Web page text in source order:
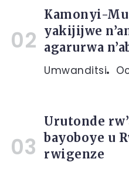
Kamonyi-
yakijijwe
agarurwa
Umwanditsi
Urutonde
bayoboye u
rwigenze